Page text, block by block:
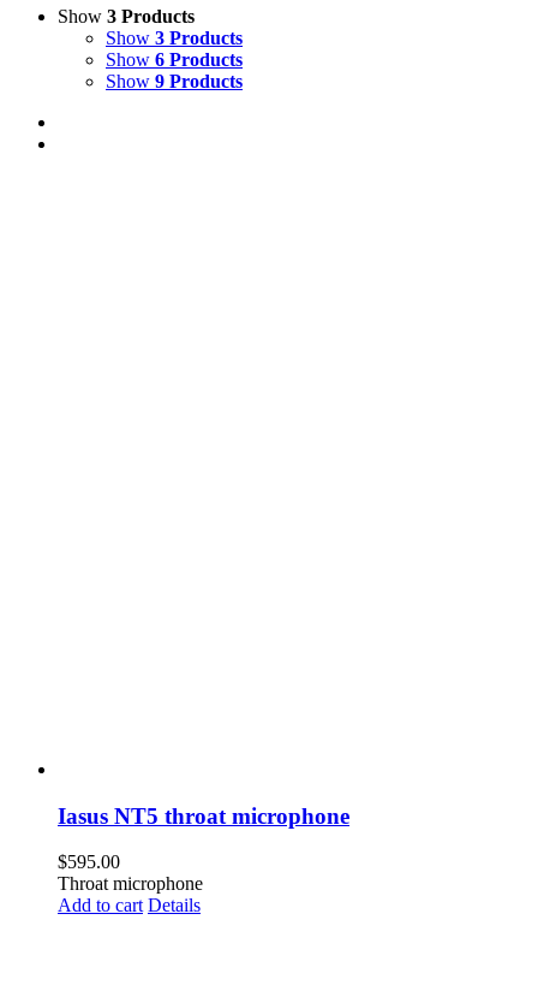
Show 3 Products
Show 3 Products
Show 6 Products
Show 9 Products
Iasus NT5 throat microphone
$595.00
Throat microphone
Add to cart Details